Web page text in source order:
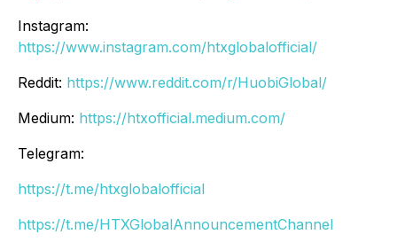
Instagram:
https://www.instagram.com/htxglobalofficial/
Reddit: https://www.reddit.com/r/HuobiGlobal/
Medium: https://htxofficial.medium.com/
Telegram:
https://t.me/htxglobalofficial
https://t.me/HTXGlobalAnnouncementChannel